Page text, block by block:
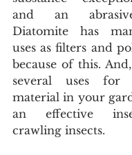
and an
Diatomite has
uses as filters and
because of this.
several uses for
material in your
an effective
crawling insects.